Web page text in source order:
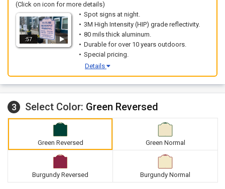
(Click on icon for more details)
:57
Spot signs at night.
3M High Intensity (HIP) grade reflectivity.
80 mils thick aluminum.
Durable for over 10 years outdoors.
Special pricing.
Details
3 Select Color: Green Reversed
Green Reversed Green Normal
Burgundy Reversed Burgundy Normal